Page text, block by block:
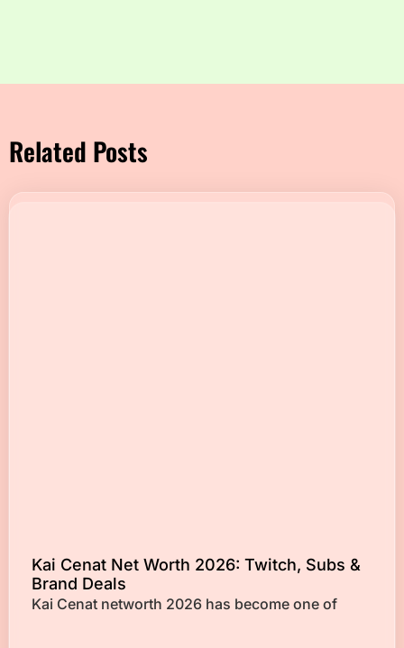
Related Posts
Kai Cenat Net Worth 2026: Twitch, Subs &
Brand Deals
Kai Cenat networth 2026 has become one of